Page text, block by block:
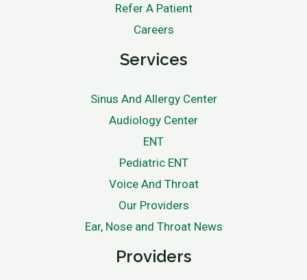
Refer A Patient
Careers
Services
Sinus And Allergy Center
Audiology Center
ENT
Pediatric ENT
Voice And Throat
Our Providers
Ear, Nose and Throat News
Providers